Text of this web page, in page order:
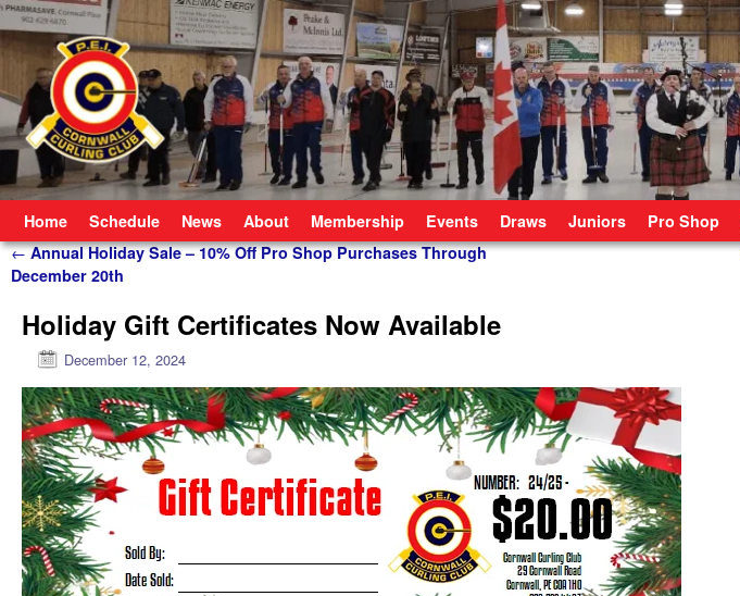
Home Schedule News About Membership Events Draws Juniors Pro Shop
Post navigation
←Annual Holiday Sale – 10% Off Pro Shop Purchases Through
December 20th
Holiday Gift Certificates Now Available
December 12, 2024